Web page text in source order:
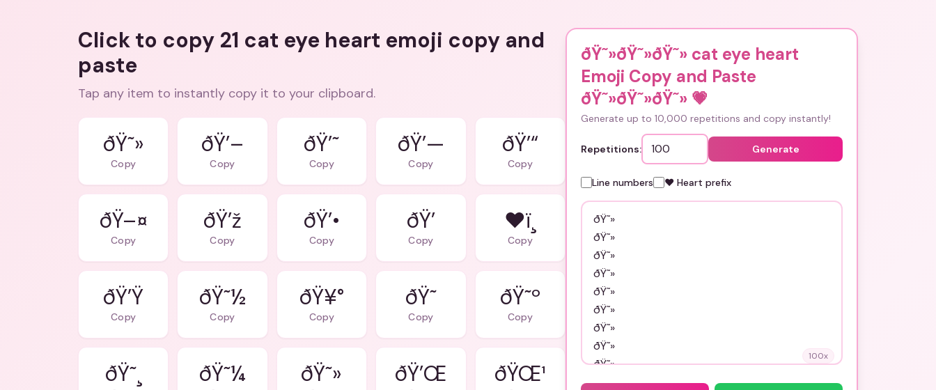
Click to copy 21 cat eye heart emoji copy and
paste
Tap any item to instantly copy it to your clipboard.
ðŸ˜»
Copy
ðŸ’–
Copy
ðŸ’˜
Copy
ðŸ’—
Copy
ðŸ’“
Copy
ðŸ–¤
Copy
ðŸ’ž
Copy
ðŸ’•
Copy
ðŸ’
Copy
❤ï¸
Copy
ðŸ’Ÿ
Copy
ðŸ˜½
Copy
ðŸ¥°
Copy
ðŸ˜
Copy
ðŸ˜º
Copy
ðŸ˜¸ ðŸ˜¼ ðŸ˜» ðŸ’Œ ðŸŒ¹
ðŸ˜»ðŸ˜»ðŸ˜» cat eye heart
Emoji Copy and Paste
ðŸ˜»ðŸ˜»ðŸ˜» 💗
Generate up to 10,000 repetitions and copy instantly!
Repetitions: Generate
Line numbers ❤️ Heart prefix
100x